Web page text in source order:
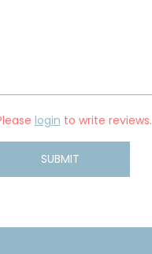
login to write reviews.
SUBMIT